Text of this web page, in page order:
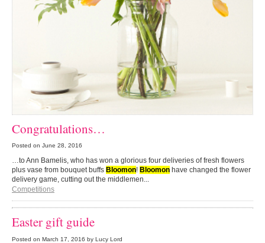
Congratulations…
Posted on June 28, 2016
…to Ann Bamelis, who has won a glorious four deliveries of fresh flowers
plus vase from bouquet buffs Bloomon! Bloomon have changed the flower
delivery game, cutting out the middlemen...
Competitions
Easter gift guide
Posted on March 17, 2016 by Lucy Lord